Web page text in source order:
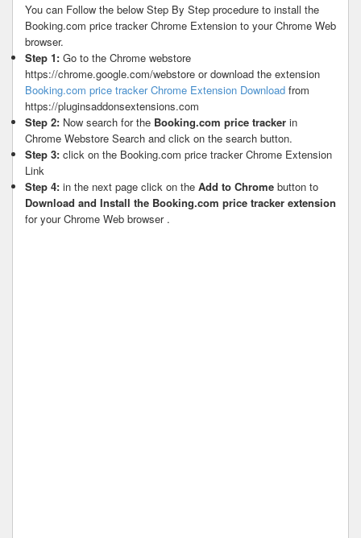
You can Follow the below Step By Step procedure to install the
Booking.com price tracker Chrome Extension to your Chrome Web
browser.
Step 1: Go to the Chrome webstore
https://chrome.google.com/webstore or download the extension
Booking.com price tracker Chrome Extension Download from
https://pluginsaddonsextensions.com
Step 2: Now search for the Booking.com price tracker in
Chrome Webstore Search and click on the search button.
Step 3: click on the Booking.com price tracker Chrome Extension
Link
Step 4: in the next page click on the Add to Chrome button to
Download and Install the Booking.com price tracker extension
for your Chrome Web browser .